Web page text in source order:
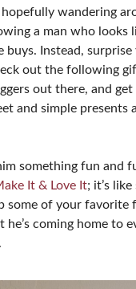
hopefully wandering
a man who looks
buys. Instead,
out the following
out there, and
and simple presents
something fun and
It & Love It; it’s
some of your favorite
coming home to
.